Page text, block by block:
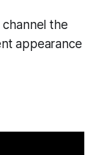
channel the
appearance